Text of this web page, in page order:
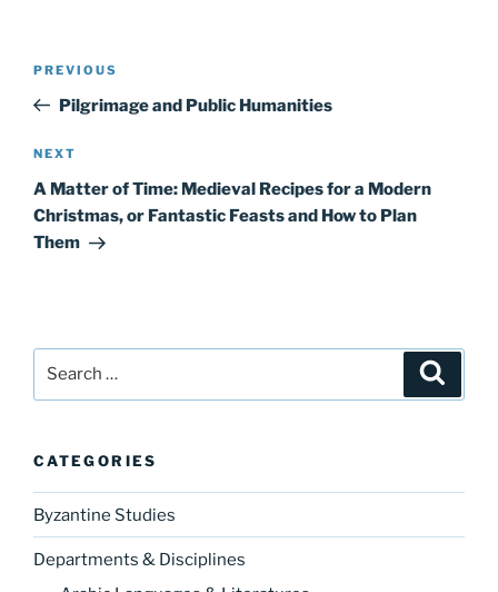
Previous
Post
PREVIOUS
Pilgrimage and Public Humanities
Next
Post
NEXT
A Matter of Time: Medieval Recipes for a Modern
Christmas, or Fantastic Feasts and How to Plan
Them
CATEGORIES
Byzantine Studies
Departments & Disciplines